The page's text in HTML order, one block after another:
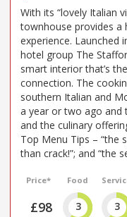
With its “lovely Italian
townhouse provides a
experience. Launched
hotel group The
smart interior that’s
connection. The
southern Italian and
a year or two ago and
and the culinary
Top Menu Tips – “the
than crack!”; and “the
Price*
£98
Food
3 3